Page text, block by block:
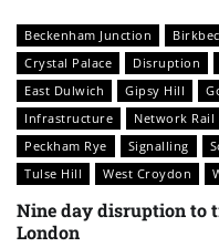
Beckenham Junction
Crystal Palace
Disruption
East Dulwich
Gipsy Hill
Infrastructure
Network Rail
Peckham Rye
Signalling
Tulse Hill
West Croydon
Nine day disruption to
London